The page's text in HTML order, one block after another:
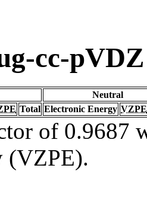
cc-pVDZ
Neutral
Total Electronic Energy VZPE
of 0.9687
(VZPE).